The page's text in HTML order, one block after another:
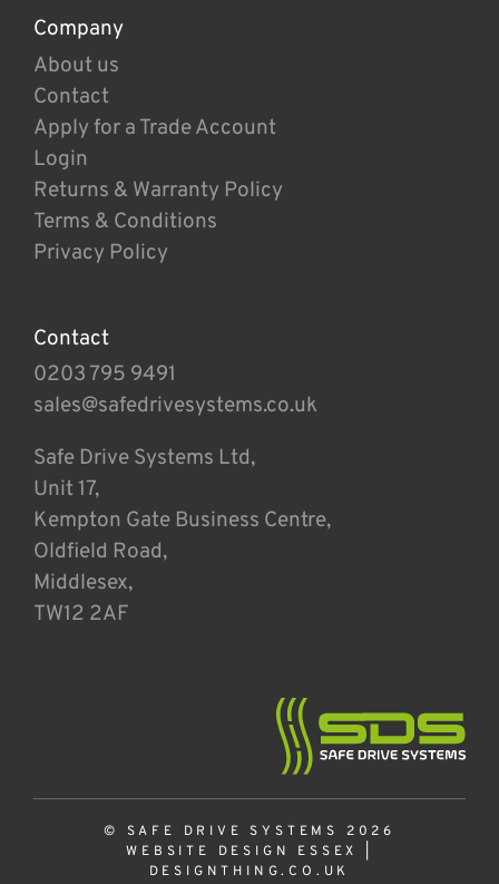
Company
About us
Contact
Apply for a Trade Account
Login
Returns & Warranty Policy
Terms & Conditions
Privacy Policy
Contact
0203 795 9491
sales@safedrivesystems.co.uk
Safe Drive Systems Ltd,
Unit 17,
Kempton Gate Business Centre,
Oldfield Road,
Middlesex,
TW12 2AF
© SAFE DRIVE SYSTEMS 2026
WEBSITE DESIGN ESSEX
DESIGNTHING.CO.UK